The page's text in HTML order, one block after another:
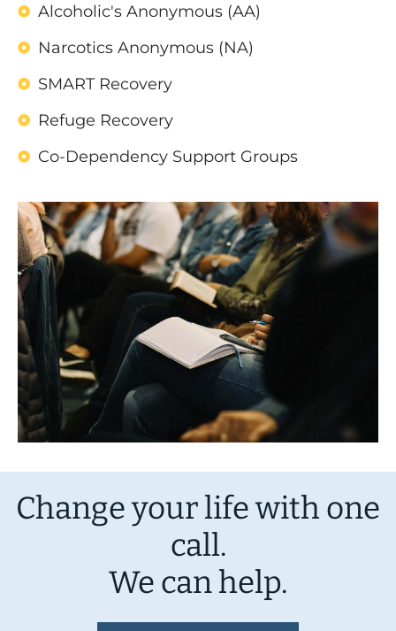
Alcoholic's Anonymous (AA)
Narcotics Anonymous (NA)
SMART Recovery
Refuge Recovery
Co-Dependency Support Groups
Change your life with one
call.
We can help.